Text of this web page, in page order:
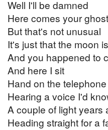
Well I'll be damned
Here comes your
But that's not unusual
It's just that the moon
And you happened to
And here I sit
Hand on the telephone
Hearing a voice I'd
A couple of light years
Heading straight for a